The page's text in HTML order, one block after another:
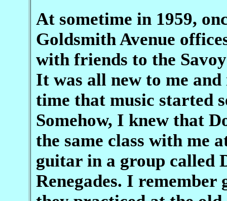
At sometime in 1959,
Goldsmith Avenue
with friends to the
It was all new to me
time that music started
Somehow, I knew that
the same class with me
guitar in a group called
Renegades. I